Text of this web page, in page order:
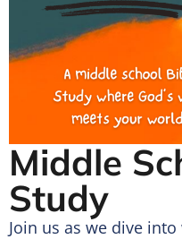
Middle
Study
Join us as we dive